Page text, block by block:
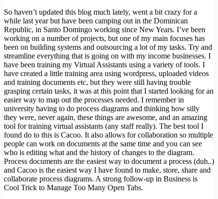
So haven’t updated this blog much lately, went a bit crazy for a
while last year but have been camping out in the Dominican
Republic, in Santo Domingo working since New Years. I’ve been
working on a number of projects, but one of my main focuses has
been on building systems and outsourcing a lot of my tasks. Try and
streamline everything that is going on with my income businesses. I
have been training my Virtual Assistants using a variety of tools. I
have created a little training area using wordpress, uploaded videos
and training documents etc, but they were still having trouble
grasping certain tasks, it was at this point that I started looking for an
easier way to map out the processes needed. I remember in
university having to do process diagrams and thinking how silly
they were, never again, these things are awesome, and an amazing
tool for training virtual assistants (any staff really). The best tool I
found do to this is Cacoo. It also allows for collaboration so multiple
people can work on documents at the same time and you can see
who is editing what and the history of changes to the diagram.
Process documents are the easiest way to document a process (duh..)
and Cacoo is the easiest way I have found to make, store, share and
collaborate process diagrams. A strong follow-up in Business is
Cool Trick to Manage Too Many Open Tabs.